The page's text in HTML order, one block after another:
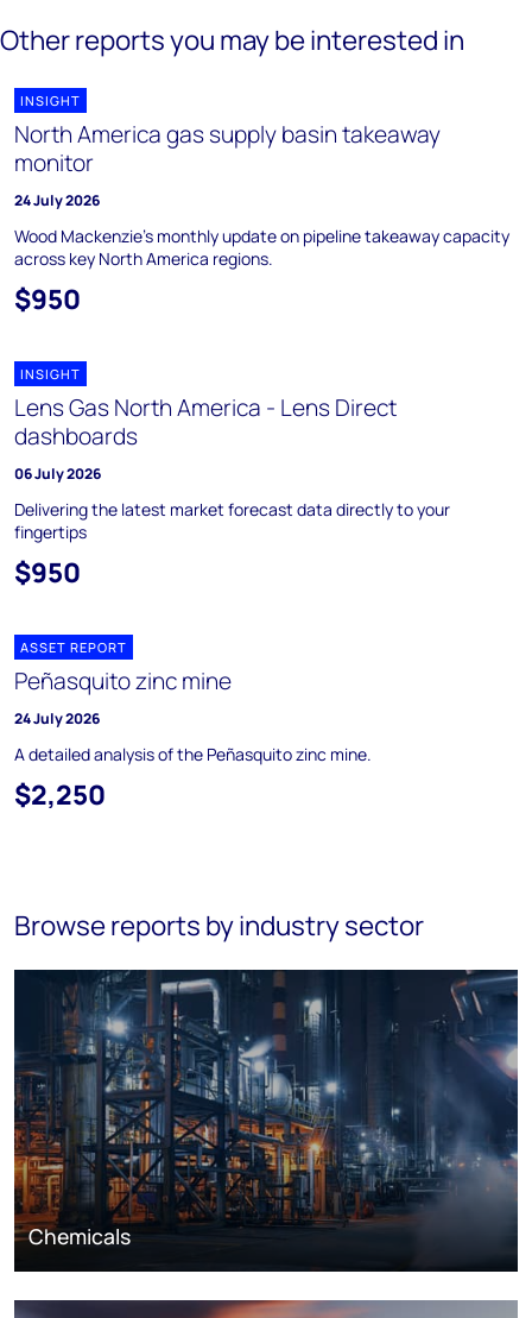
Other reports you may be interested in
INSIGHT
North America gas supply basin takeaway
monitor
24 July 2026
Wood Mackenzie's monthly update on pipeline takeaway capacity
across key North America regions.
$950
INSIGHT
Lens Gas North America - Lens Direct
dashboards
06 July 2026
Delivering the latest market forecast data directly to your
fingertips
$950
ASSET REPORT
Peñasquito zinc mine
24 July 2026
A detailed analysis of the Peñasquito zinc mine.
$2,250
Browse reports by industry sector
Chemicals